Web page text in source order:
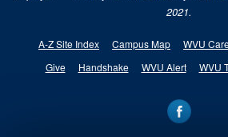
2021.
A-Z Site Index Campus Map WVU
Give
Handshake WVU Alert WVU